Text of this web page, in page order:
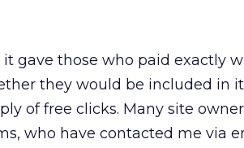
gave those who paid exactly
they would be included in
of free clicks. Many site
who have contacted me via